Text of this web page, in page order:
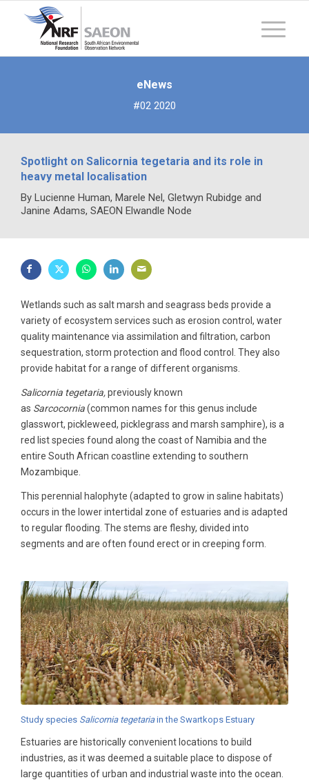
eNews
#02 2020
Spotlight on Salicornia tegetaria and its role in
heavy metal localisation
By Lucienne Human, Marele Nel, Gletwyn Rubidge and
Janine Adams, SAEON Elwandle Node
Wetlands such as salt marsh and seagrass beds provide a
variety of ecosystem services such as erosion control, water
quality maintenance via assimilation and filtration, carbon
sequestration, storm protection and flood control. They also
provide habitat for a range of different organisms.
Salicornia tegetaria,previously known
as Sarcocornia(common names for this genus include
glasswort, pickleweed, picklegrass and marsh samphire), is a
red list species found along the coast of Namibia and the
entire South African coastline extending to southern
Mozambique.
This perennial halophyte (adapted to grow in saline habitats)
occurs in the lower intertidal zone of estuaries and is adapted
to regular flooding. The stems are fleshy, divided into
segments and are often found erect or in creeping form.
Study species Salicornia tegetariain the Swartkops Estuary
Estuaries are historically convenient locations to build
industries, as it was deemed a suitable place to dispose of
large quantities of urban and industrial waste into the ocean.